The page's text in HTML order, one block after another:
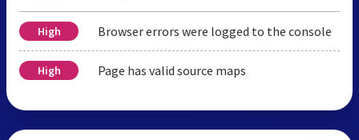
High Browser errors were logged to the console
High Page has valid source maps